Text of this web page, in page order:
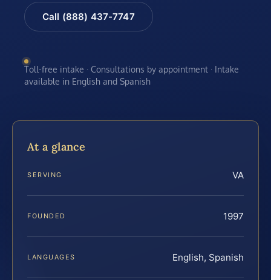
Call (888) 437-7747
Toll-free intake · Consultations by appointment · Intake
available in English and Spanish
At a glance
SERVING VA
FOUNDED 1997
LANGUAGES English, Spanish